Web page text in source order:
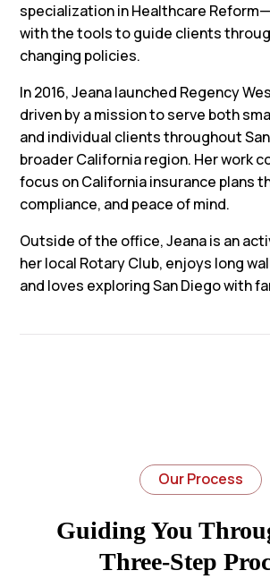
specialization in Healthcare
with the tools to guide clients
changing policies.
In 2016, Jeana launched Regency
driven by a mission to serve both
and individual clients throughout
broader California region. Her work
focus on California insurance plans
compliance, and peace of mind.
Outside of the office, Jeana is an
her local Rotary Club, enjoys long
and loves exploring San Diego with
Our Process
Guiding You
Three-Step